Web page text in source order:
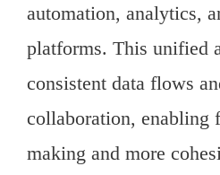
automation, analytics,
platforms. This unified
consistent data flows
collaboration, enabling
making and more